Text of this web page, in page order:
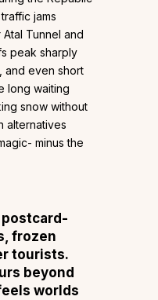
jams
Tunnel and
peak sharply
and even short
long waiting
snow without
alternatives
minus the
frozen
tourists.
beyond
worlds